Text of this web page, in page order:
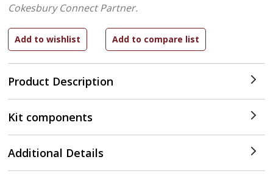
Product Description
Cokesbury Connect Partner.
Kit components
Additional Details